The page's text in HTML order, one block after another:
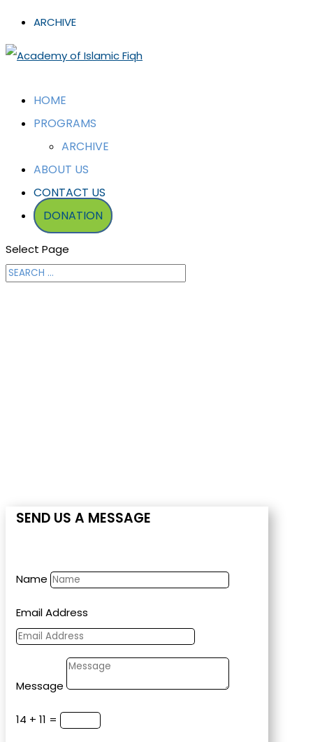
ARCHIVE
HOME
PROGRAMS
ARCHIVE
ABOUT US
CONTACT US
DONATION
Select Page
SEND US A MESSAGE
Name
Email Address
Message
14 + 11 =